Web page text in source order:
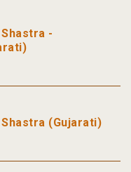
-
(Gujarati)